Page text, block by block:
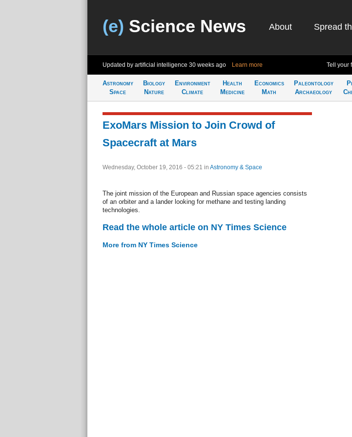
(e) Science News About Spread
Updated by artificial intelligence 30 weeks ago Learn more Tell your
Astronomy
Space
Biology
Nature
Environment
Climate
Health
Medicine
Economics
Math
Paleontology
Archaeology
ExoMars Mission to Join Crowd of
Spacecraft at Mars
Wednesday, October 19, 2016 - 05:21 in Astronomy & Space
The joint mission of the European and Russian space agencies consists
of an orbiter and a lander looking for methane and testing landing
technologies.
Read the whole article on NY Times Science
More from NY Times Science